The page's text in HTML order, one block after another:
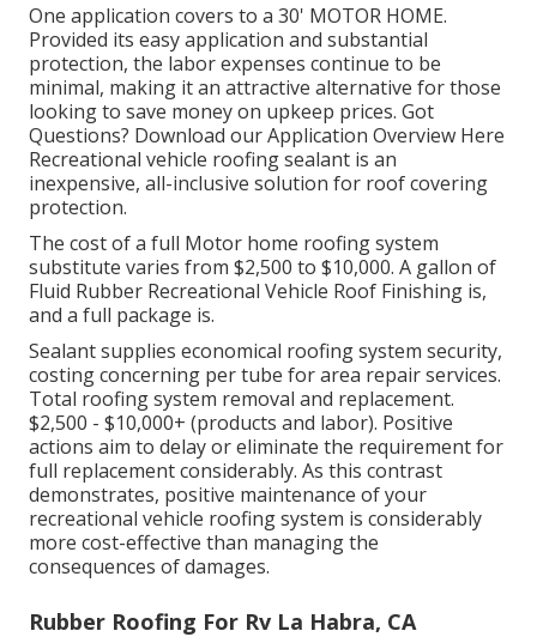
One application covers to a 30' MOTOR HOME.
Provided its easy application and substantial
protection, the labor expenses continue to be
minimal, making it an attractive alternative for those
looking to save money on upkeep prices. Got
Questions? Download our Application Overview Here
Recreational vehicle roofing sealant is an
inexpensive, all-inclusive solution for roof covering
protection.
The cost of a full Motor home roofing system
substitute varies from $2,500 to $10,000. A gallon of
Fluid Rubber Recreational Vehicle Roof Finishing is,
and a full package is.
Sealant supplies economical roofing system security,
costing concerning per tube for area repair services.
Total roofing system removal and replacement.
$2,500 - $10,000+ (products and labor). Positive
actions aim to delay or eliminate the requirement for
full replacement considerably. As this contrast
demonstrates, positive maintenance of your
recreational vehicle roofing system is considerably
more cost-effective than managing the
consequences of damages.
Rubber Roofing For Rv La Habra, CA